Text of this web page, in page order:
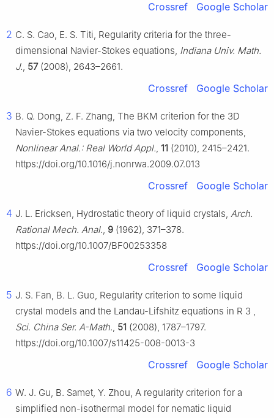
Crossref Google Scholar
2 C. S. Cao, E. S. Titi, Regularity criteria for the three-
dimensional Navier-Stokes equations, Indiana Univ. Math.
J., 57(2008), 2643–2661.
Crossref Google Scholar
3 B. Q. Dong, Z. F. Zhang, The BKM criterion for the 3D
Navier-Stokes equations via two velocity components,
Nonlinear Anal.: Real World Appl., 11 (2010), 2415–2421.
https://doi.org/10.1016/j.nonrwa.2009.07.013
Crossref Google Scholar
4 J. L. Ericksen, Hydrostatic theory of liquid crystals, Arch.
Rational Mech. Anal., 9 (1962), 371–378.
https://doi.org/10.1007/BF00253358
Crossref Google Scholar
5 J. S. Fan, B. L. Guo, Regularity criterion to some liquid
crystal models and the Landau-Lifshitz equations in R 3 ,
Sci. China Ser. A-Math., 51 (2008), 1787–1797.
https://doi.org/10.1007/s11425-008-0013-3
Crossref Google Scholar
6 W. J. Gu, B. Samet, Y. Zhou, A regularity criterion for a
simplified non-isothermal model for nematic liquid